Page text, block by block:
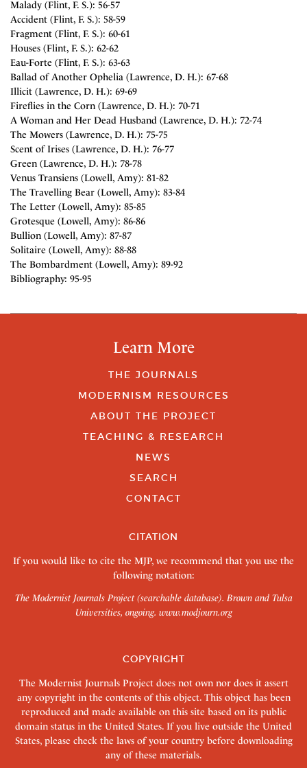
Malady (Flint, F. S.): 56-57
Accident (Flint, F. S.): 58-59
Fragment (Flint, F. S.): 60-61
Houses (Flint, F. S.): 62-62
Eau-Forte (Flint, F. S.): 63-63
Ballad of Another Ophelia (Lawrence, D. H.): 67-68
Illicit (Lawrence, D. H.): 69-69
Fireflies in the Corn (Lawrence, D. H.): 70-71
A Woman and Her Dead Husband (Lawrence, D. H.): 72-74
The Mowers (Lawrence, D. H.): 75-75
Scent of Irises (Lawrence, D. H.): 76-77
Green (Lawrence, D. H.): 78-78
Venus Transiens (Lowell, Amy): 81-82
The Travelling Bear (Lowell, Amy): 83-84
The Letter (Lowell, Amy): 85-85
Grotesque (Lowell, Amy): 86-86
Bullion (Lowell, Amy): 87-87
Solitaire (Lowell, Amy): 88-88
The Bombardment (Lowell, Amy): 89-92
Bibliography: 95-95
Learn More
THE JOURNALS
MODERNISM RESOURCES
ABOUT THE PROJECT
TEACHING & RESEARCH
NEWS
SEARCH
CONTACT
CITATION
If you would like to cite the MJP, we recommend that you use the
following notation:
The Modernist Journals Project (searchable database). Brown and Tulsa
Universities, ongoing. www.modjourn.org
COPYRIGHT
The Modernist Journals Project does not own nor does it assert
any copyright in the contents of this object. This object has been
reproduced and made available on this site based on its public
domain status in the United States. If you live outside the United
States, please check the laws of your country before downloading
any of these materials.